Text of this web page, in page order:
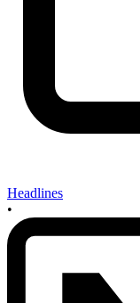
Headlines
•